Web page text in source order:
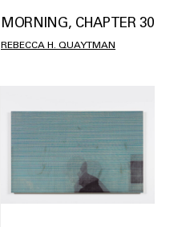
MORNING, CHAPTER 30
REBECCA H. QUAYTMAN